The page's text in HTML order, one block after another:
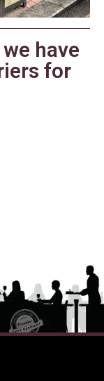
have
for